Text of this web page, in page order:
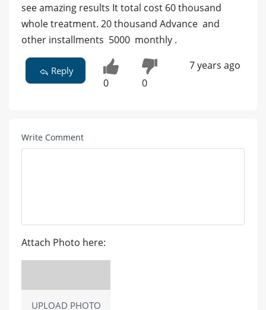
see amazing results It total cost 60 thousand
whole treatment. 20 thousand Advance and
other installments 5000 monthly .
Reply
0 0
7 years ago
Write Comment
Attach Photo here:
UPLOAD PHOTO